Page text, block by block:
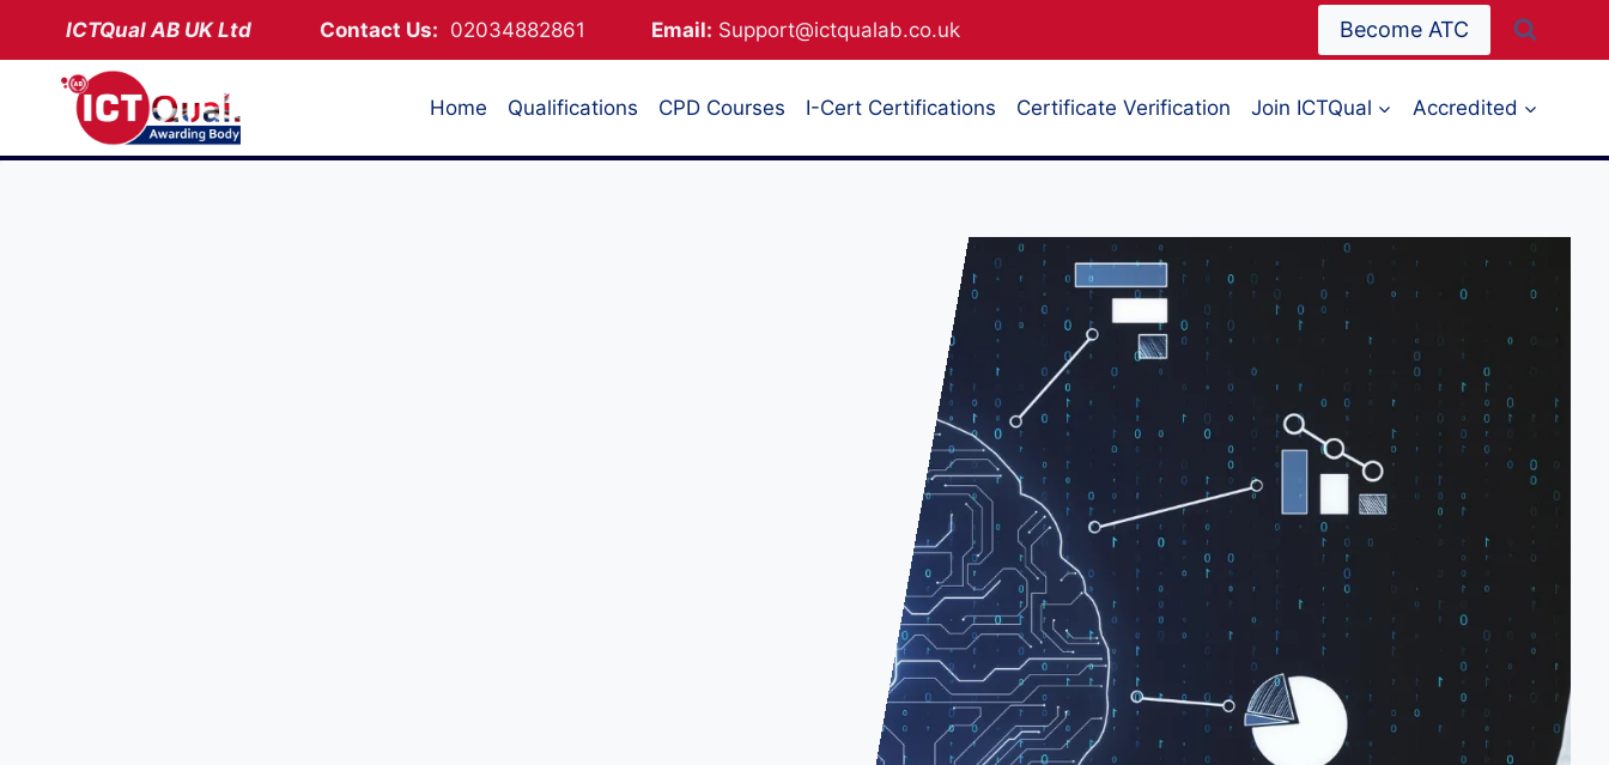
content
ICTQual AB UK Ltd Contact Us: 02034882861 Email: Support@ictqualab.co.uk Become ATC
Home Qualifications CPD Courses I-Cert Certifications Certificate Verification Join ICTQual Accredited